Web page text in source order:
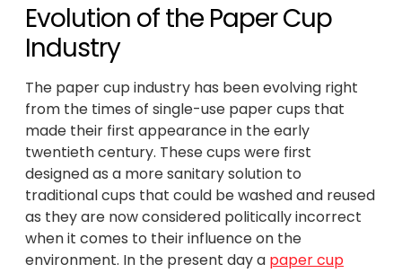
Evolution of the Paper Cup
Industry
The paper cup industry has been evolving right
from the times of single-use paper cups that
made their first appearance in the early
twentieth century. These cups were first
designed as a more sanitary solution to
traditional cups that could be washed and reused
as they are now considered politically incorrect
when it comes to their influence on the
environment. In the present day a paper cup